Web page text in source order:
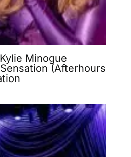
Minogue
(Afterhours